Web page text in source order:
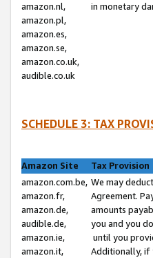
amazon.nl,
amazon.pl,
amazon.es,
amazon.se,
amazon.co.uk,
audible.co.uk
in monetary
SCHEDULE 3: TAX
Amazon Site
Tax Provision
amazon.com.be,
amazon.fr,
amazon.de,
audible.de,
amazon.ie,
amazon.it,
We may
Agreement.
amounts
you and you
until you
Additionally, if